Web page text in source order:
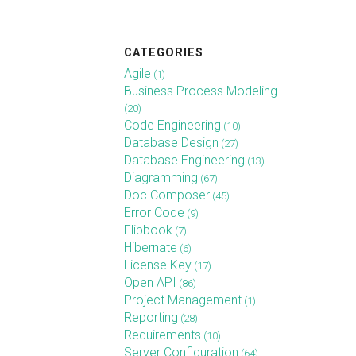
CATEGORIES
Agile (1)
Business Process Modeling
(20)
Code Engineering (10)
Database Design (27)
Database Engineering (13)
Diagramming (67)
Doc Composer (45)
Error Code (9)
Flipbook (7)
Hibernate (6)
License Key (17)
Open API (86)
Project Management (1)
Reporting (28)
Requirements (10)
Server Configuration (64)